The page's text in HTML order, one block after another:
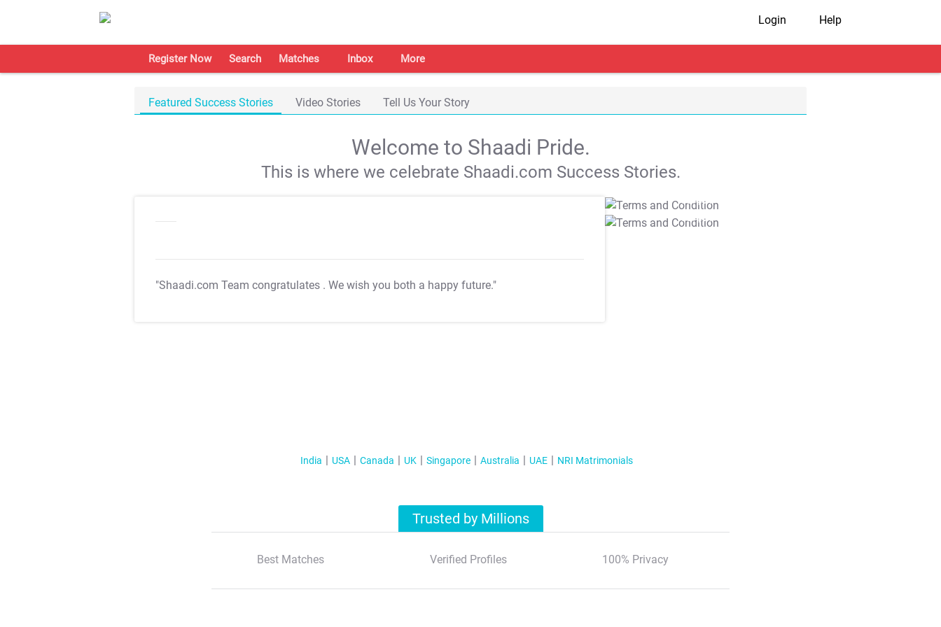
Login Help
Register Now Search Matches Inbox More
Featured Success Stories Video Stories Tell Us Your Story
Welcome to Shaadi Pride.
This is where we celebrate Shaadi.com Success Stories.
"Shaadi.com Team congratulates . We wish you both a happy future."
T&C Apply
T&C Apply
India USA Canada UK Singapore Australia UAE NRI Matrimonials
Trusted by Millions
Best Matches Verified Profiles 100% Privacy